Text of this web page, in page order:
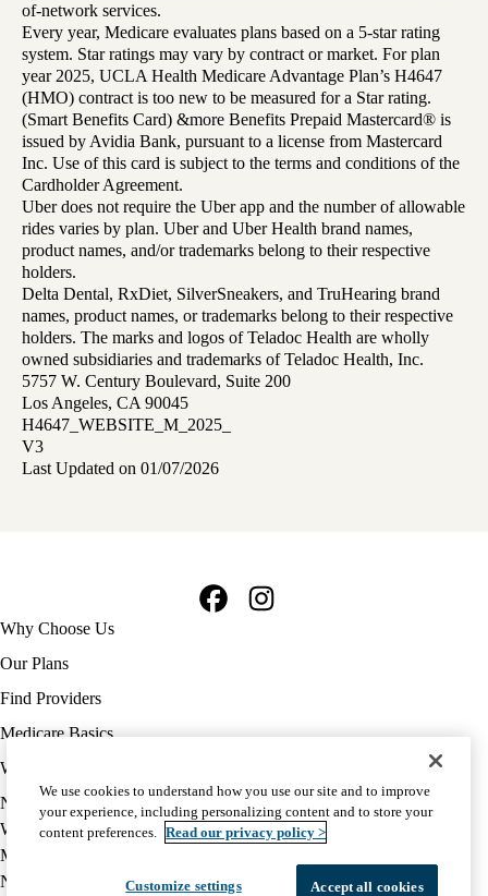
of-network services.
Every year, Medicare evaluates plans based on a 5-star rating
system. Star ratings may vary by contract or market. For plan
year 2025, UCLA Health Medicare Advantage Plan’s H4647
(HMO) contract is too new to be measured for a Star rating.
(Smart Benefits Card) &more Benefits Prepaid Mastercard® is
issued by Avidia Bank, pursuant to a license from Mastercard
Inc. Use of this card is subject to the terms and conditions of the
Cardholder Agreement.
Uber does not require the Uber app and the number of allowable
rides varies by plan. Uber and Uber Health brand names,
product names, and/or trademarks belong to their respective
holders.
Delta Dental, RxDiet, SilverSneakers, and TruHearing brand
names, product names, or trademarks belong to their respective
holders. The marks and logos of Teladoc Health are wholly
owned subsidiaries and trademarks of Teladoc Health, Inc.
5757 W. Century Boulevard, Suite 200
Los Angeles, CA 90045
H4647_WEBSITE_M_2025_
V3
Last Updated on 01/07/2026
Footer
navigation
Why Choose Us
Our Plans
Find Providers
Medicare Basics
Ways to Enroll
Policy
links
MA
(footer)
Notice of Privacy Practices
Website Privacy Policy
Medicare Complaint
Nondiscrimination
We use cookies to understand how you use our site and to improve
your experience, including personalizing content and to store your
content preferences. Read our privacy policy >
Customize settings Accept all cookies